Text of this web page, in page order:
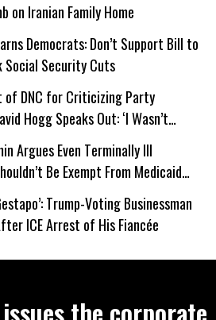
on Iranian Family Home
Democrats: Don’t Support Bill to
Social Security Cuts
of DNC for Criticizing Party
Hogg Speaks Out: ‘I Wasn’t
Argues Even Terminally Ill
Be Exempt From Medicaid
Trump-Voting Businessman
ICE Arrest of His Fiancée